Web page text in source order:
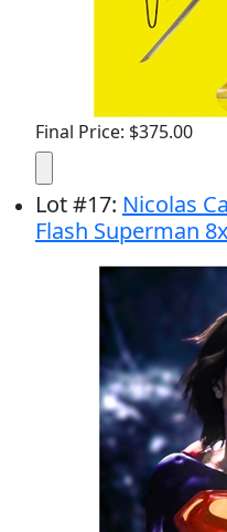
Final Price: $375.00
Lot#17: Nicolas
Flash Superman